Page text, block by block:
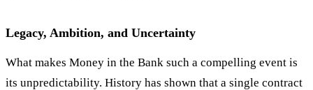
Legacy, Ambition, and Uncertainty
What makes Money in the Bank such a compelling event is
its unpredictability. History has shown that a single contract